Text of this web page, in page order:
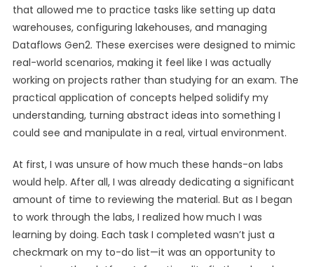
that allowed me to practice tasks like setting up data
warehouses, configuring lakehouses, and managing
Dataflows Gen2. These exercises were designed to mimic
real-world scenarios, making it feel like I was actually
working on projects rather than studying for an exam. The
practical application of concepts helped solidify my
understanding, turning abstract ideas into something I
could see and manipulate in a real, virtual environment.
At first, I was unsure of how much these hands-on labs
would help. After all, I was already dedicating a significant
amount of time to reviewing the material. But as I began
to work through the labs, I realized how much I was
learning by doing. Each task I completed wasn’t just a
checkmark on my to-do list—it was an opportunity to